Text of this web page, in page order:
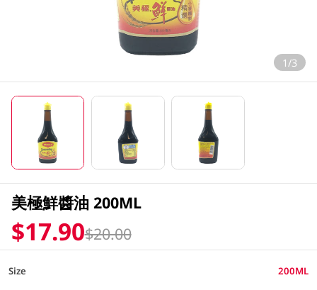
1/3
美極鮮醬油 200ML
$17.90$20.00
Size 200ML